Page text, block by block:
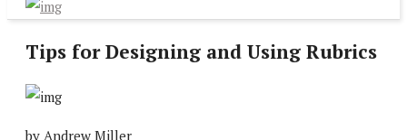
Tips for Designing and Using Rubrics
by Andrew Miller